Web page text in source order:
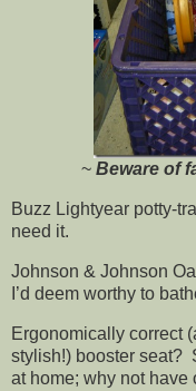
~ Beware of
Buzz Lightyear potty-
need it.
Johnson & Johnson
I’d deem worthy to
Ergonomically correct
stylish!) booster seat?
at home; why not have